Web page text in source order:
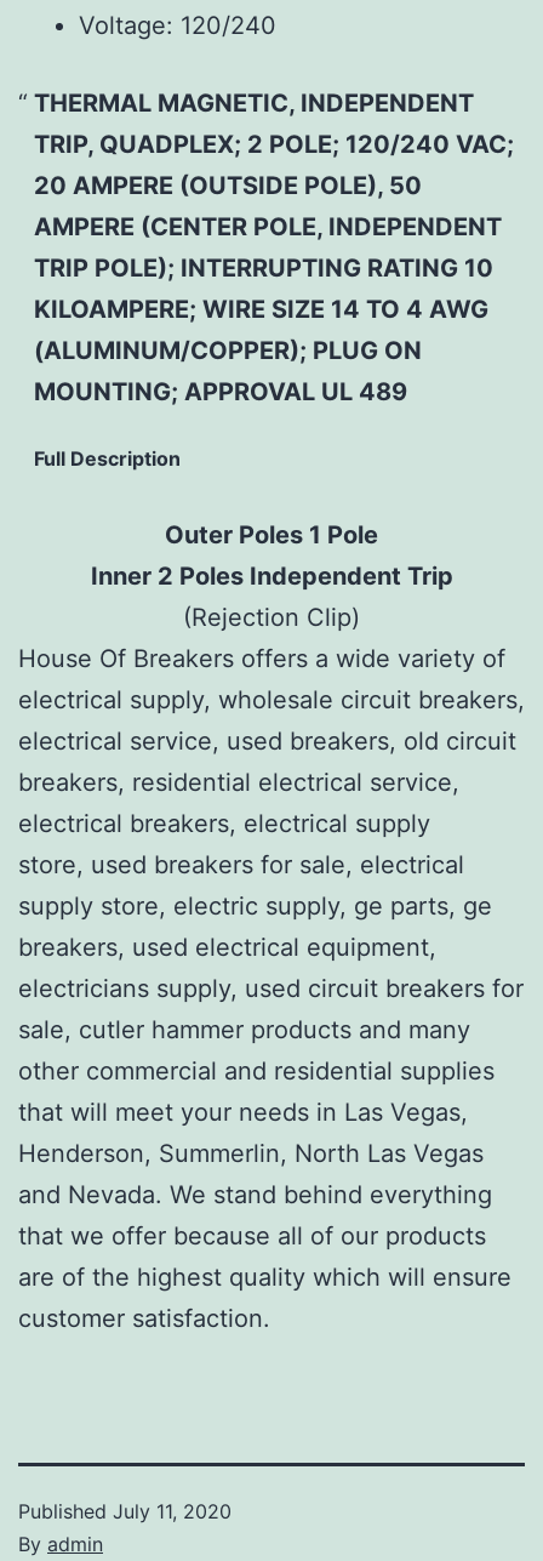
Voltage: 120/240
THERMAL MAGNETIC, INDEPENDENT
TRIP, QUADPLEX; 2 POLE; 120/240 VAC;
20 AMPERE (OUTSIDE POLE), 50
AMPERE (CENTER POLE, INDEPENDENT
TRIP POLE); INTERRUPTING RATING 10
KILOAMPERE; WIRE SIZE 14 TO 4 AWG
(ALUMINUM/COPPER); PLUG ON
MOUNTING; APPROVAL UL 489
Full Description
Outer Poles 1 Pole
Inner 2 Poles Independent Trip
(Rejection Clip)
House Of Breakers offers a wide variety of
electrical supply, wholesale circuit breakers,
electrical service, used breakers, old circuit
breakers, residential electrical service,
electrical breakers, electrical supply
store, used breakers for sale, electrical
supply store, electric supply, ge parts, ge
breakers, used electrical equipment,
electricians supply, used circuit breakers for
sale, cutler hammer products and many
other commercial and residential supplies
that will meet your needs in Las Vegas,
Henderson, Summerlin, North Las Vegas
and Nevada. We stand behind everything
that we offer because all of our products
are of the highest quality which will ensure
customer satisfaction.
Published July 11, 2020
By admin